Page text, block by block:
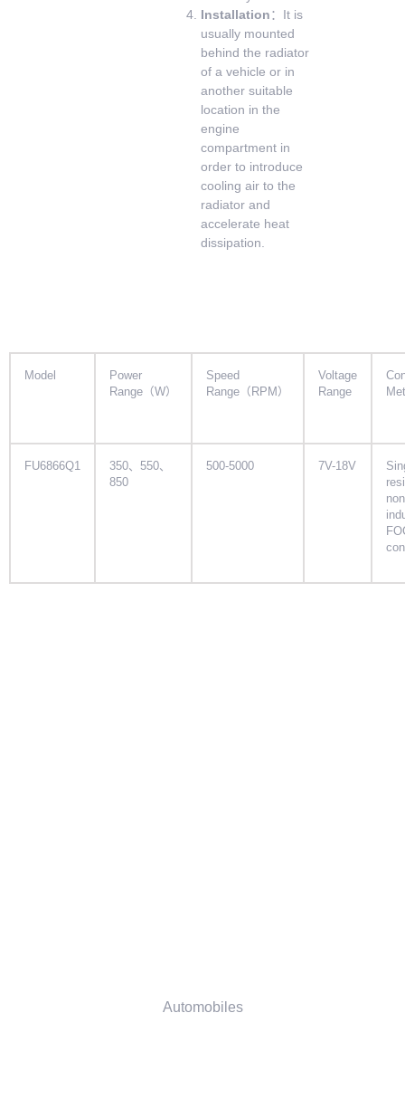
Installation：It is
usually mounted
behind the radiator
of a vehicle or in
another suitable
location in the
engine
compartment in
order to introduce
cooling air to the
radiator and
accelerate heat
dissipation.
Model
Power
Range（W）
Speed
Range（RPM）
Voltage
Range
FU6866Q1
350、550、
850
500-5000 7V-18V
Automobiles